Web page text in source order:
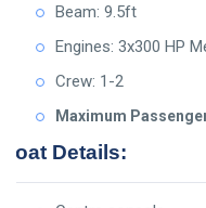
Beam: 9.5ft
Engines: 3x300 HP
Crew: 1-2
Maximum
Boat Details: